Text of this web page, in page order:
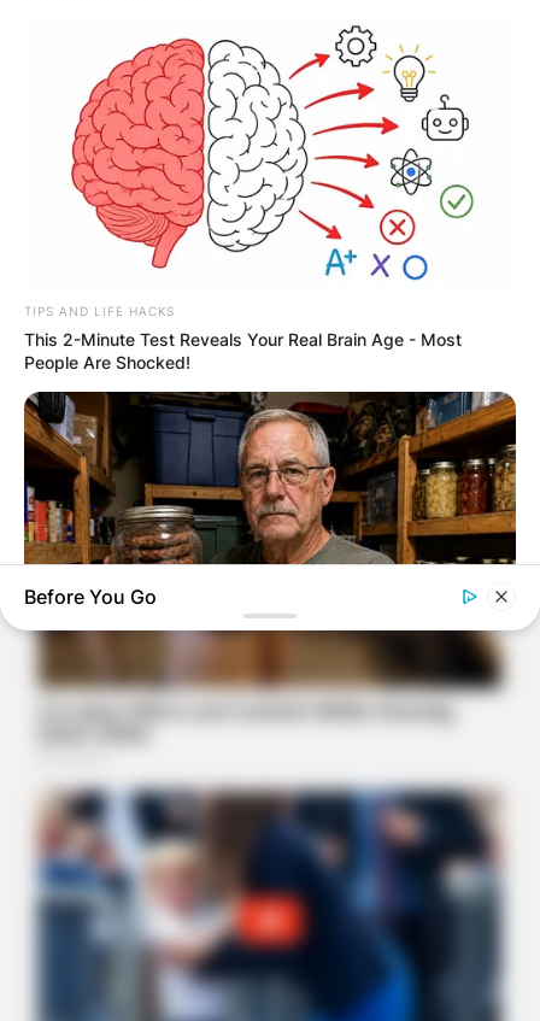
TIPS AND LIFE HACKS
This 2-Minute Test Reveals Your Real Brain Age - Most
People Are Shocked!
NAVY SEAL'S BUG IN GUIDE
Before You Go